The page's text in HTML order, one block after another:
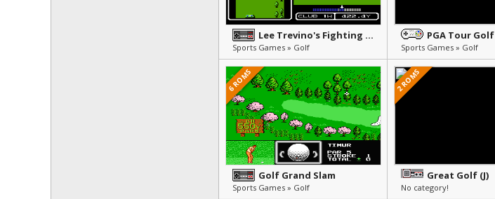
Lee Trevino's Fighting Golf
Sports Games » Golf
PGA Tour Golf
Sports Games » Golf
6 ROMS
Golf Grand Slam
Sports Games » Golf
2 ROMS
Great Golf (J)
No category!